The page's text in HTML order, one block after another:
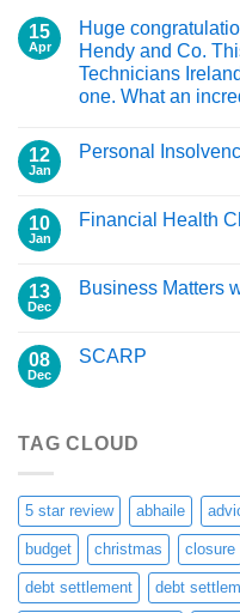
15
Apr
Huge
Hendy and Co.
Technicians
one. What an
12
Jan
Personal
10
Jan
Financial Health
13
Dec
Business Matters
08
Dec
SCARP
TAG CLOUD
5 star review abhaile
budget christmas closure
debt settlement debt